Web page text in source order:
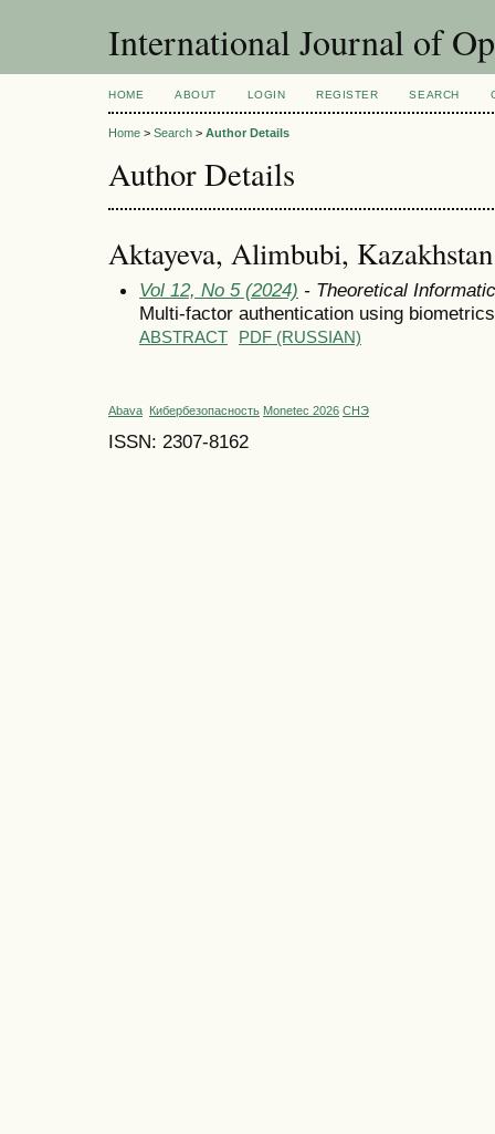
International Journal of
HOME ABOUT LOGIN REGISTER SEARCH
Home > Search > Author Details
Author Details
Aktayeva, Alimbubi, Kazakhstan
Vol 12, No 5 (2024) - Theoretical
Multi-factor authentication using
ABSTRACT PDF (RUSSIAN)
Abava Кибербезопасность Monetec 2026 СНЭ
ISSN: 2307-8162